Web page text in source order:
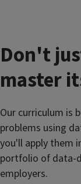
Don't
master
Our curriculum is
problems using
you'll apply them
portfolio of data-
employers.